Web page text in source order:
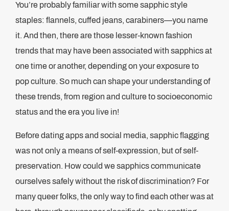
You’re probably familiar with some sapphic style
staples: flannels, cuffed jeans, carabiners—you name
it. And then, there are those lesser-known fashion
trends that may have been associated with sapphics at
one time or another, depending on your exposure to
pop culture. So much can shape your understanding of
these trends, from region and culture to socioeconomic
status and the era you live in!
Before dating apps and social media, sapphic flagging
was not only a means of self-expression, but of self-
preservation. How could we sapphics communicate
ourselves safely without the risk of discrimination? For
many queer folks, the only way to find each other was at